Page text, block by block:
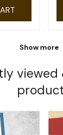
Show more